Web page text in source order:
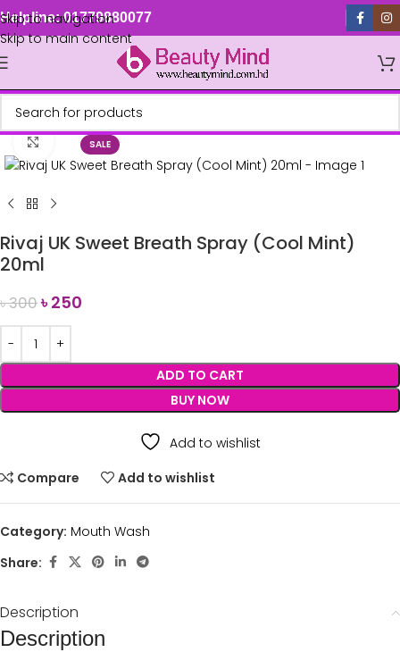
Skip to navigation
Skip to main content
Helpline: 01779880077
SALE
Click to enlarge
Rivaj UK Sweet Breath Spray (Cool Mint)
20ml
৳300৳250
ADD TO CART
BUY NOW
Add to wishlist
Compare
Add to wishlist
Category: Mouth Wash
Share:
Description
Description